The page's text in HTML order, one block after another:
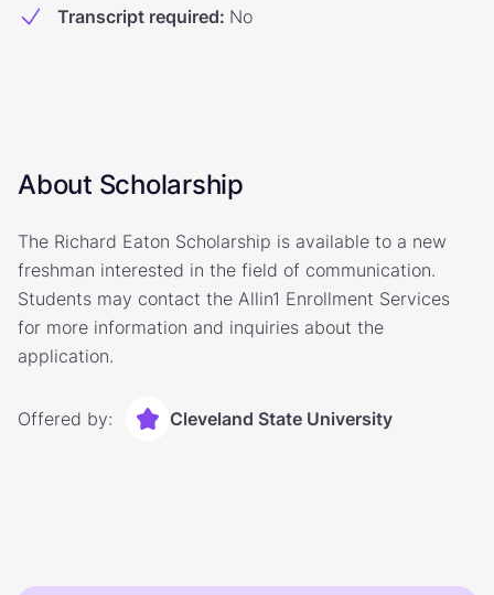
Transcript required: No
About Scholarship
The Richard Eaton Scholarship is available to a new
freshman interested in the field of communication.
Students may contact the Allin1 Enrollment Services
for more information and inquiries about the
application.
Offered by: Cleveland State University